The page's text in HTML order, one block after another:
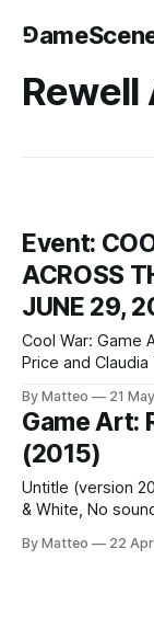
Rewell
Event:
ACROSS
JUNE 29,
Cool War: Game Art
Price and Claudia Taboada El Fanguito
Straits is a
at El Fanguito
By Matteo 21
Game Art:
(2015)
Untitle (version
& White, No sound Cuban artist Rewell Altunaga's Untitle
in the upcoming exhibition COOL
By Matteo 22